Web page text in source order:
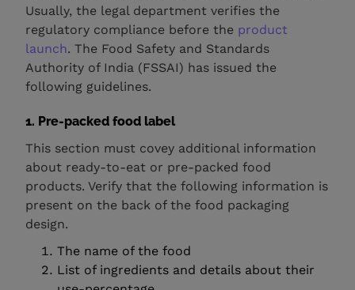
Usually, the legal department verifies the
regulatory compliance before the product
launch. The Food Safety and Standards
Authority of India (FSSAI) has issued the
following guidelines.
1. Pre-packed food label
This section must covey additional information
about ready-to-eat or pre-packed food
products. Verify that the following information is
present on the back of the food packaging
design.
The name of the food
List of ingredients and details about their